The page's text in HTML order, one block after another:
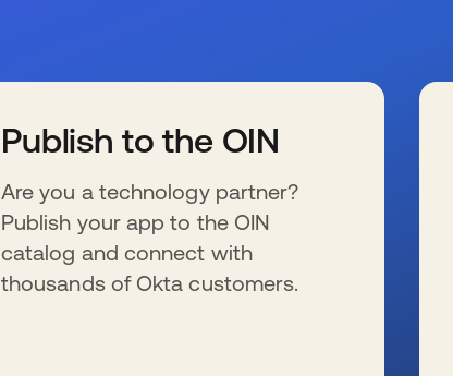
Publish to the OIN
Are you a technology partner?
Publish your app to the OIN
catalog and connect with
thousands of Okta customers.